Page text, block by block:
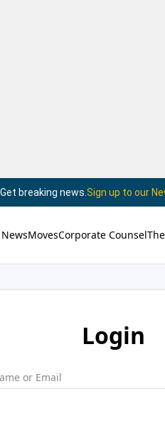
Get breaking news. Sign up to our
NewsMovesCorporate Counsel
Login
or Email